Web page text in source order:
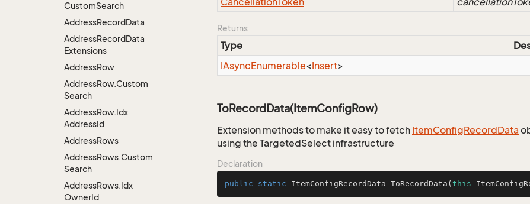
CustomSearch
AddressRecordData
AddressRecordData
Extensions
AddressRow
AddressRow.Custom
Search
AddressRow.Idx
AddressId
AddressRows
AddressRows.Custom
Search
AddressRows.Idx
OwnerId
Returns
Type
IAsyncEnumerable<Insert>
ToRecordData(ItemConfigRow)
Extension methods to make it easy to fetch ItemConfigRecordData
using the TargetedSelect infrastructure
Declaration
public static ItemConfigRecordData ToRecordData ( this